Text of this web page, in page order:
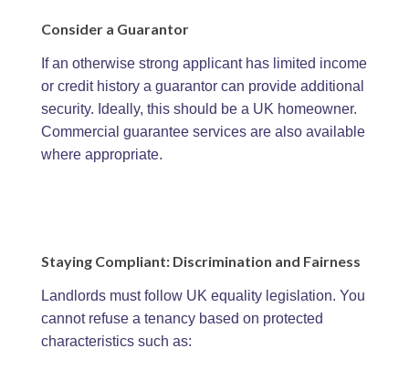
Consider a Guarantor
If an otherwise strong applicant has limited income
or credit history a guarantor can provide additional
security. Ideally, this should be a UK homeowner.
Commercial guarantee services are also available
where appropriate.
Staying Compliant: Discrimination and Fairness
Landlords must follow UK equality legislation. You
cannot refuse a tenancy based on protected
characteristics such as: